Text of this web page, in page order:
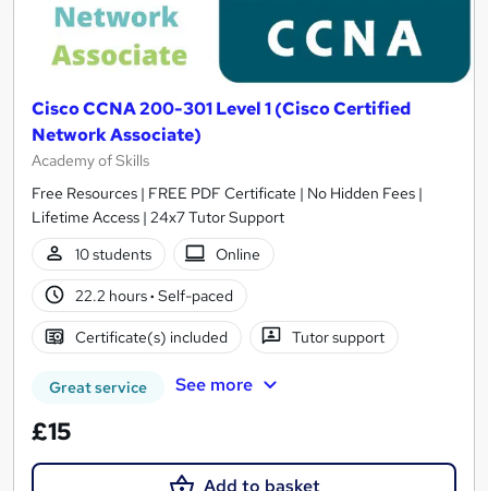
Cisco CCNA 200-301 Level 1 (Cisco Certified
Network Associate)
Academy of Skills
Free Resources | FREE PDF Certificate | No Hidden Fees |
Lifetime Access | 24x7 Tutor Support
10 students
Online
22.2 hours· Self-paced
Certificate(s) included Tutor support
Great service See more
£15
Add to basket